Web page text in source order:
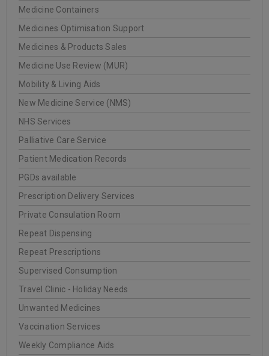
Medicine Containers
Medicines Optimisation Support
Medicines & Products Sales
Medicine Use Review (MUR)
Mobility & Living Aids
New Medicine Service (NMS)
NHS Services
Palliative Care Service
Patient Medication Records
PGDs available
Prescription Delivery Services
Private Consulation Room
Repeat Dispensing
Repeat Prescriptions
Supervised Consumption
Travel Clinic - Holiday Needs
Unwanted Medicines
Vaccination Services
Weekly Compliance Aids